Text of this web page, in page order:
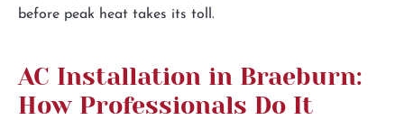
before peak heat takes its toll.
AC Installation in Braeburn:
How Professionals Do It